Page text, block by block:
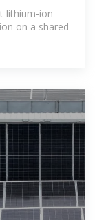
lithium-ion
on a shared